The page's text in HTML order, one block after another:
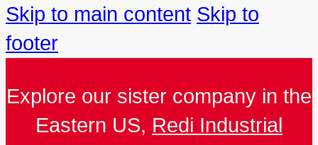
Skip to main content Skip to
footer
Explore our sister company in the
Eastern US, Redi Industrial